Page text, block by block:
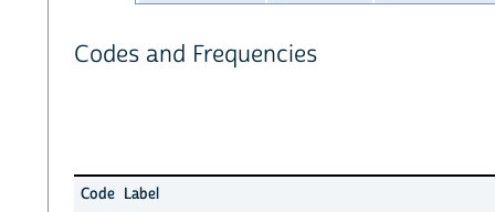
Codes and Frequencies
Code Label